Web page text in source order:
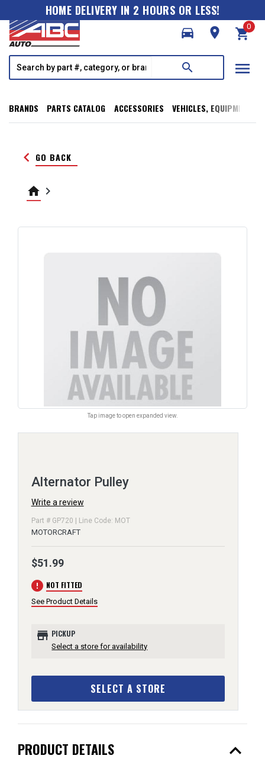
HOME DELIVERY IN 2 HOURS OR LESS!
directions_car
room shopping_cart
0
search menu
BRANDS PARTS CATALOG ACCESSORIES VEHICLES, EQUIPMENT,
keyboard_arrow_left GO BACK
home keyboard_arrow_right
Tap image to open expanded view.
Alternator Pulley
Write a review
Part # GP720 | Line Code: MOT
MOTORCRAFT
$51.99
error NOT FITTED
See Product Details
store PICKUP
Select a store for availability
SELECT A STORE
PRODUCT DETAILS expand_less